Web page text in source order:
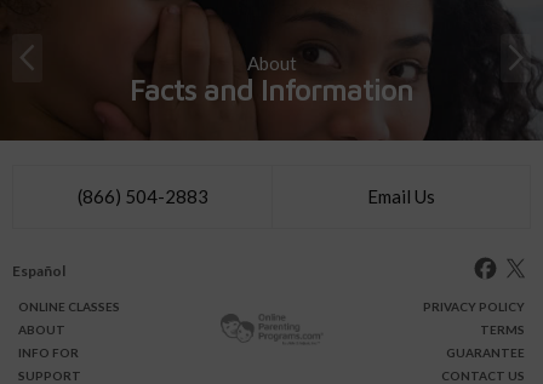
About
Facts and Information
(866) 504-2883 Email Us
Español
ONLINE CLASSES
ABOUT
INFO FOR
SUPPORT
PRIVACY POLICY
TERMS
GUARANTEE
CONTACT US